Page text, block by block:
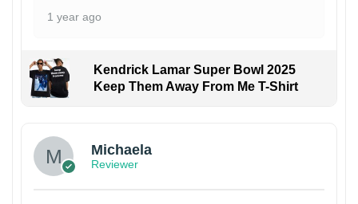
1 year ago
Kendrick Lamar Super Bowl 2025
Keep Them Away From Me T-Shirt
Michaela
Reviewer